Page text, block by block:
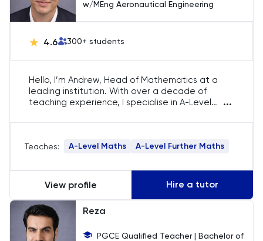
Russian
SAT
STEP
TSA
w/MEng Aeronautical Engineering
4.6 300+ students
Hello, I’m Andrew, Head of Mathematics at a
leading institution. With over a decade of
teaching experience, I specialise in A-Level
prestigious schools in England and Australia.
PGCE in secondary mathematics, I’m dedicated
education.
...
Teaches: A-Level Maths A-Level Further Maths
View profile Hire a tutor
Reza
PGCE Qualified Teacher | Bachelor of